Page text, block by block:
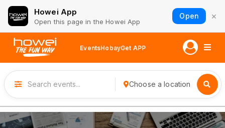
Howei App
Open this page in the Howei App
Open ×
EventsHobayGet APP
Choose a location